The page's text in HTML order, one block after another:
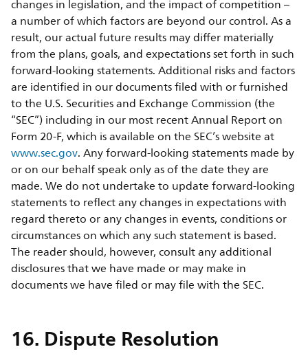
changes in legislation, and the impact of competition –
a number of which factors are beyond our control. As a
result, our actual future results may differ materially
from the plans, goals, and expectations set forth in such
forward-looking statements. Additional risks and factors
are identified in our documents filed with or furnished
to the U.S. Securities and Exchange Commission (the
“SEC”) including in our most recent Annual Report on
Form 20-F, which is available on the SEC’s website at
www.sec.gov. Any forward-looking statements made by
or on our behalf speak only as of the date they are
made. We do not undertake to update forward-looking
statements to reflect any changes in expectations with
regard thereto or any changes in events, conditions or
circumstances on which any such statement is based.
The reader should, however, consult any additional
disclosures that we have made or may make in
documents we have filed or may file with the SEC.
16. Dispute Resolution